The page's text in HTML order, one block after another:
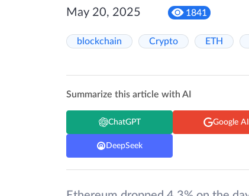
May 20, 2025 1841
blockchain Crypto ETH
Summarize this article with AI
ChatGPT Google AI
DeepSeek